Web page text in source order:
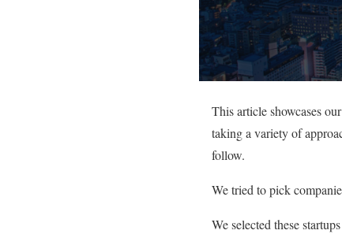
This article showcases
taking a variety of
follow.
We tried to pick
We selected these